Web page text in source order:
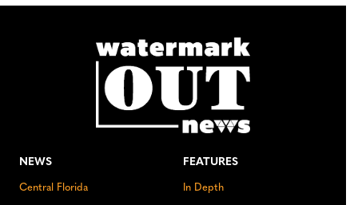
NEWS
Central Florida
FEATURES
In Depth